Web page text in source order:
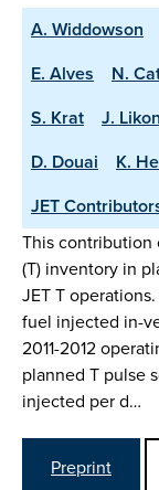
A. Widdowson
E. Alves
N.
S. Krat
J.
D. Douai
K.
JET
This contribution
(T) inventory in
JET T
fuel injected in-
2011-2012
planned T pulse
injected per d…
Preprint